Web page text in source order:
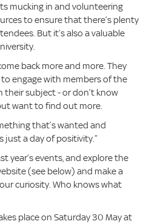
mucking in and volunteering
to ensure that there’s plenty
But it’s also a valuable
back more and more. They
engage with members of the
their subject - or don’t know
want to find out more.
that’s wanted and
just a day of positivity.”
year’s events, and explore the
(see below) and make a
curiosity. Who knows what
place on Saturday 30 May at